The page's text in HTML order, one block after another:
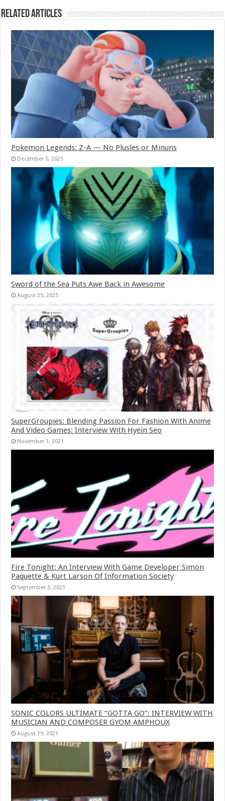
Related Articles
Pokemon Legends: Z-A — No Plusles or Minuns
December 5, 2025
Sword of the Sea Puts Awe Back in Awesome
August 25, 2025
SuperGroupies: Blending Passion For Fashion With Anime
And Video Games: Interview With Hyein Seo
November 1, 2021
Fire Tonight: An Interview With Game Developer Simon
Paquette & Kurt Larson Of Information Society
September 3, 2021
SONIC COLORS ULTIMATE “GOTTA GO”: INTERVIEW WITH
MUSICIAN AND COMPOSER GYOM AMPHOUX
August 19, 2021